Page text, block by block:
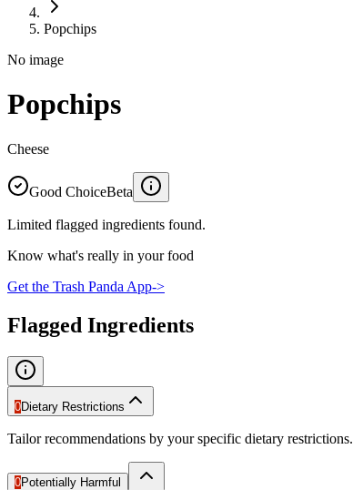
Popchips
No image
Popchips
Cheese
Good ChoiceBeta
Limited flagged ingredients found.
Know what's really in your food
Get the Trash Panda App->
Flagged Ingredients
0Dietary Restrictions
Tailor recommendations by your specific dietary restrictions.
0Potentially Harmful